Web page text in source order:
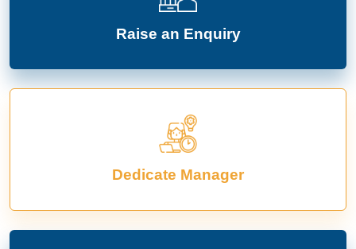
Raise an Enquiry
Dedicate Manager